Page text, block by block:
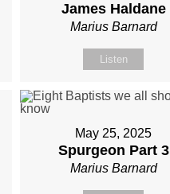
James Haldane
Marius Barnard
Listen
May 25, 2025
Spurgeon Part 3
Marius Barnard